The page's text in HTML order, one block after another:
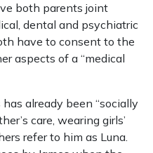
both parents joint
dental and psychiatric
have to consent to the
aspects of a “medical
has already been “socially
care, wearing girls’
refer to him as Luna.